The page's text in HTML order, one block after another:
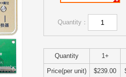
Quantity：
Quantity 1+
Price(per unit) $239.00